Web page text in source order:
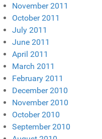
November 2011
October 2011
July 2011
June 2011
April 2011
March 2011
February 2011
December 2010
November 2010
October 2010
September 2010